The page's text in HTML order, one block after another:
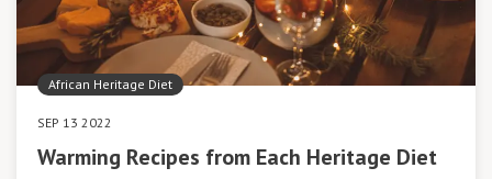
African Heritage Diet
SEP 13 2022
Warming Recipes from Each Heritage Diet